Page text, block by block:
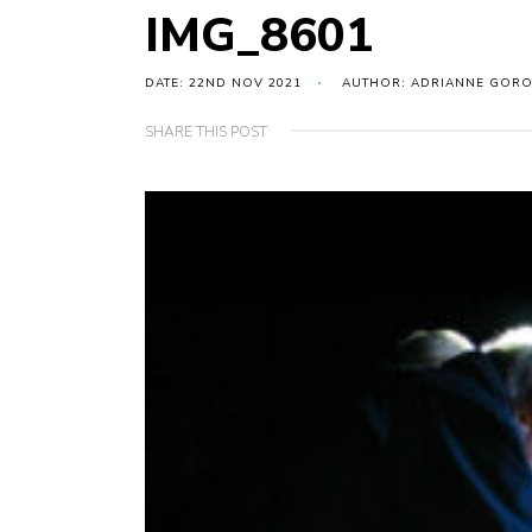
IMG_8601
DATE: 22ND NOV 2021 AUTHOR: ADRIANNE
SHARE THIS POST